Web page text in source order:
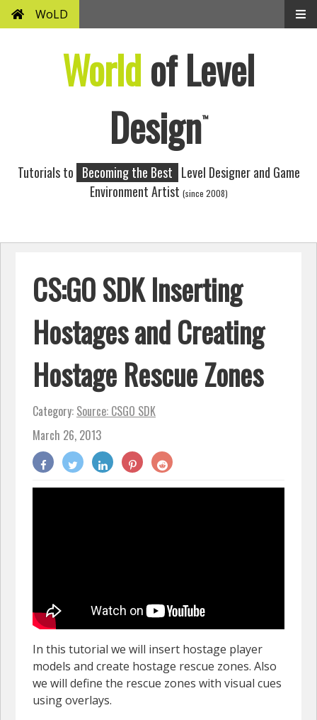
WoLD
Worldof Level
Design™
Tutorials to Becoming the Best Level Designer and Game
Environment Artist (since 2008)
CS:GO SDK Inserting
Hostages and Creating
Hostage Rescue Zones
Category: Source: CSGO SDK
March 26, 2013
In this tutorial we will insert hostage player
models and create hostage rescue zones. Also
we will define the rescue zones with visual cues
using overlays.